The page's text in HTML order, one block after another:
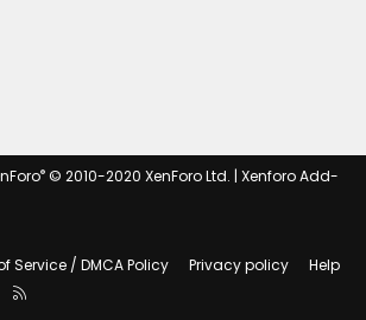
® © 2010-2020 XenForo Ltd. | Xenforo Add-
Service / DMCA Policy Privacy policy
Help
us